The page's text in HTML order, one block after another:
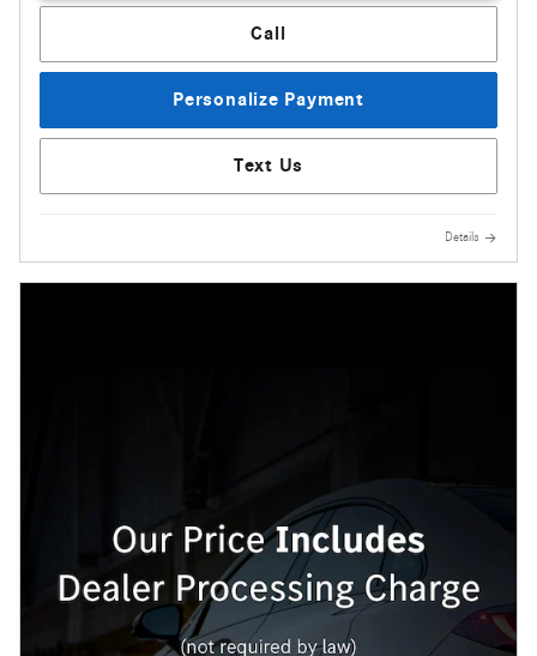
Call
Personalize Payment
Text Us
Details